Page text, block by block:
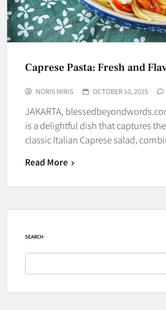
Caprese Pasta: Fresh and
NORIS MIRIS OCTOBER 10, 2025
JAKARTA,
is a delightful dish that captures
classic Italian Caprese salad,
Read More
SEARCH